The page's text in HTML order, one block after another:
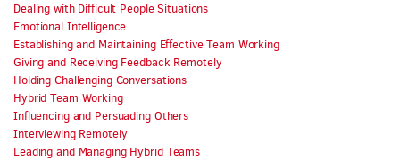
Dealing with Difficult People Situations
Emotional Intelligence
Establishing and Maintaining Effective Team Working
Giving and Receiving Feedback Remotely
Holding Challenging Conversations
Hybrid Team Working
Influencing and Persuading Others
Interviewing Remotely
Leading and Managing Hybrid Teams